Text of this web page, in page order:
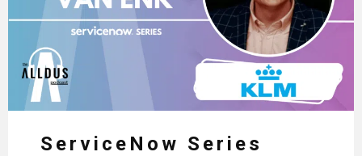
ServiceNow Series